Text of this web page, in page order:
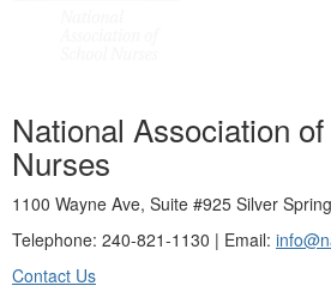
National Association
Nurses
1100 Wayne Ave, Suite #925 Silver
Telephone: 240-821-1130 | Email:
Contact Us